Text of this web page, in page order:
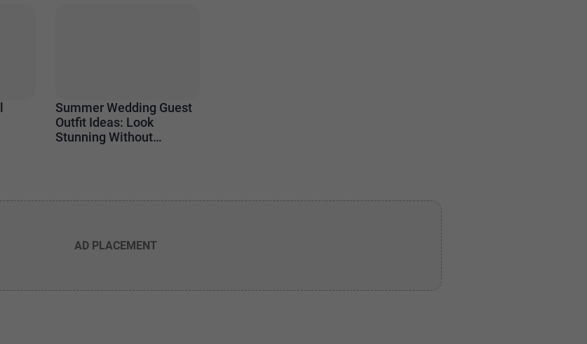
Summer Wedding Guest
Outfit Ideas: Look
Stunning Without
AD PLACEMENT